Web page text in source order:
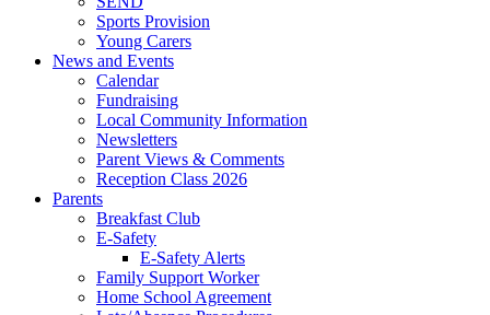
Sports Provision
Young Carers
News and Events
Calendar
Fundraising
Local Community Information
Newsletters
Parent Views & Comments
Reception Class 2026
Parents
Breakfast Club
E-Safety
E-Safety Alerts
Family Support Worker
Home School Agreement